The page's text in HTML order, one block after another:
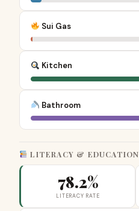
Sui Gas
Kitchen
Bathroom
LITERACY & EDUCATION
78.2%
LITERACY RATE